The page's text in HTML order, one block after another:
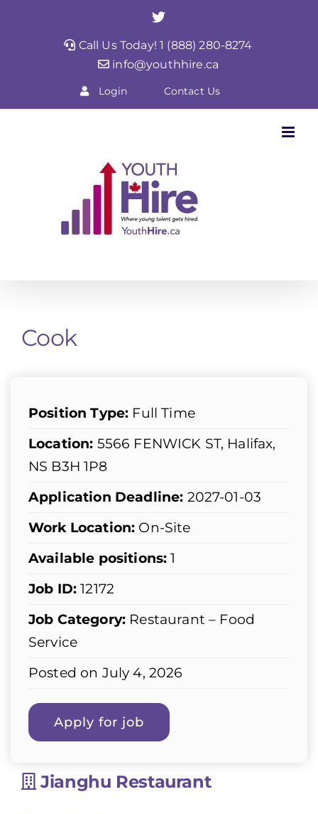
Twitter
Call Us Today! 1 (888) 280-8274
info@youthhire.ca
Login Contact Us
Cook
Position Type: Full Time
Location: 5566 FENWICK ST, Halifax,
NS B3H 1P8
Application Deadline: 2027-01-03
Work Location: On-Site
Available positions: 1
Job ID: 12172
Job Category: Restaurant – Food
Service
Posted on July 4, 2026
Jianghu Restaurant